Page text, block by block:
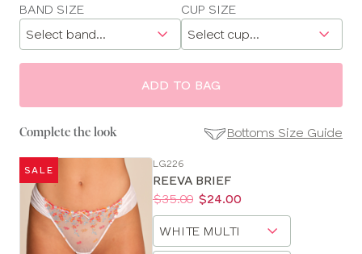
Choose
size
BAND SIZE CUP SIZE
ADD TO BAG
Complete the look Bottoms Size Guide
Size
Guides
SALE
LG226
REEVA BRIEF
Price:
Was: $35.00
Now:
$24.00
Available
sizes:
Choose